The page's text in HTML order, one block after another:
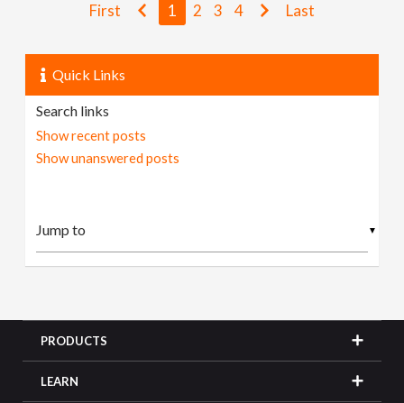
First 1 2 3 4 Last
Quick Links
Search links
Show recent posts
Show unanswered posts
▼
PRODUCTS
LEARN